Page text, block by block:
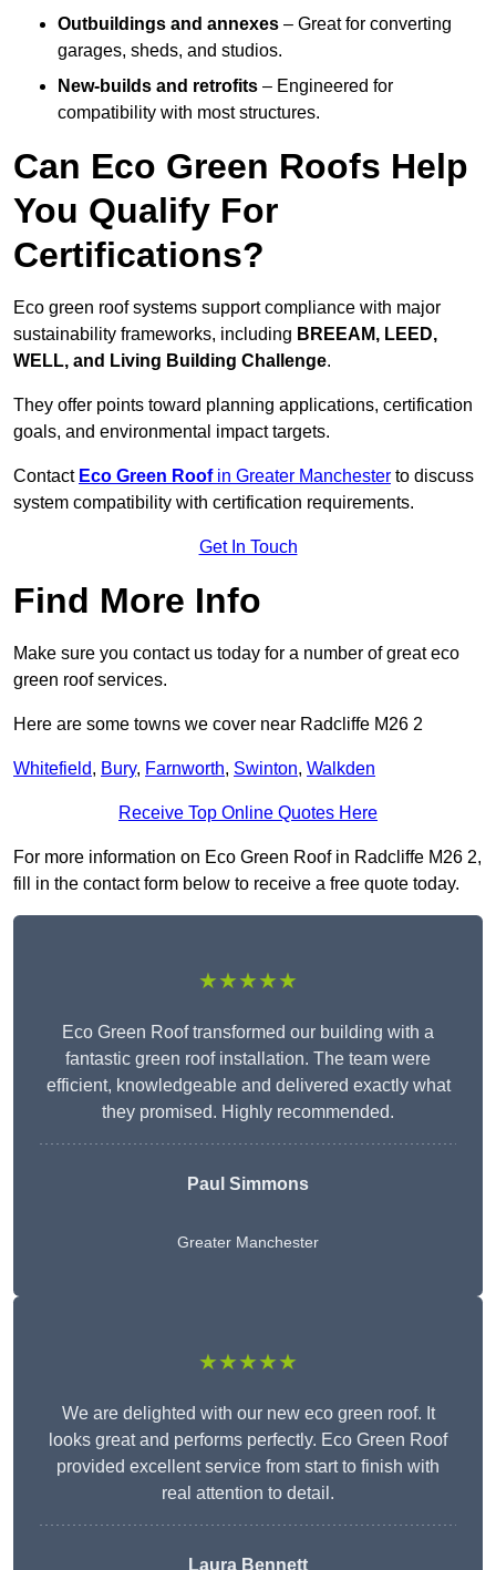
Outbuildings and annexes – Great for converting
garages, sheds, and studios.
New-builds and retrofits – Engineered for
compatibility with most structures.
Can Eco Green Roofs Help
You Qualify For
Certifications?
Eco green roof systems support compliance with major
sustainability frameworks, including BREEAM, LEED,
WELL, and Living Building Challenge.
They offer points toward planning applications, certification
goals, and environmental impact targets.
Contact Eco Green Roofin Greater Manchester to discuss
system compatibility with certification requirements.
Get In Touch
Find More Info
Make sure you contact us today for a number of great eco
green roof services.
Here are some towns we cover near Radcliffe M26 2
Whitefield, Bury, Farnworth, Swinton, Walkden
Receive Top Online Quotes Here
For more information on Eco Green Roof in Radcliffe M26 2,
fill in the contact form below to receive a free quote today.
★★★★★
Eco Green Roof transformed our building with a
fantastic green roof installation. The team were
efficient, knowledgeable and delivered exactly what
they promised. Highly recommended.
Paul Simmons
Greater Manchester
★★★★★
We are delighted with our new eco green roof. It
looks great and performs perfectly. Eco Green Roof
provided excellent service from start to finish with
real attention to detail.
Laura Bennett